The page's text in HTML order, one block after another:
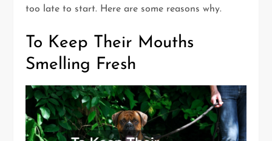
too late to start. Here are some reasons why.
To Keep Their Mouths
Smelling Fresh